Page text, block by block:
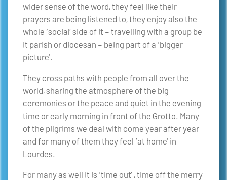
wider sense of the word, they feel like their
prayers are being listened to, they enjoy also the
whole ‘social’ side of it – travelling with a group be
it parish or diocesan – being part of a ‘bigger
picture’.
They cross paths with people from all over the
world, sharing the atmosphere of the big
ceremonies or the peace and quiet in the evening
time or early morning in front of the Grotto. Many
of the pilgrims we deal with come year after year
and for many of them they feel ‘at home’ in
Lourdes.
For many as well it is ‘time out’ , time off the merry